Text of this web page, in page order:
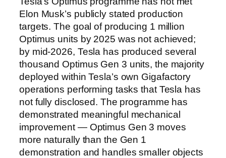
Elon Musk’s publicly stated production
targets. The goal of producing 1 million
Optimus units by 2025 was not achieved;
by mid-2026, Tesla has produced several
thousand Optimus Gen 3 units, the majority
deployed within Tesla’s own Gigafactory
operations performing tasks that Tesla has
not fully disclosed. The programme has
demonstrated meaningful mechanical
improvement — Optimus Gen 3 moves
more naturally than the Gen 1
demonstration and handles smaller objects